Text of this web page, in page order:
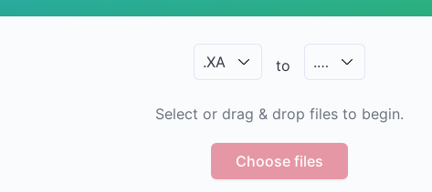
.XA to .…
Select or drag & drop files to begin.
Choose files